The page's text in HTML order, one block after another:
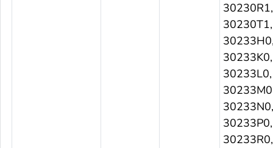
30230R1,
30230T1,
30233K0,
30233L0,
30233N0,
30233P0,
30233R0,